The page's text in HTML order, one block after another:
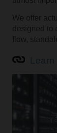
We offer
designed to
flow,